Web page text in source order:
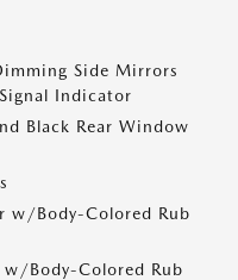
Side Mirrors
Indicator
Black Rear Window
w/Body-Colored Rub
w/Body-Colored Rub